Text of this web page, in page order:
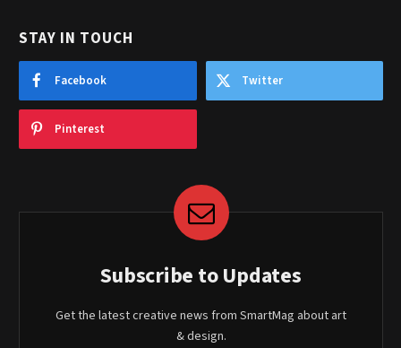
STAY IN TOUCH
Facebook Twitter
Pinterest
Subscribe to Updates
Get the latest creative news from SmartMag about art
& design.